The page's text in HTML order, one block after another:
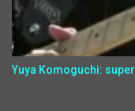
Yuya Komoguchi: